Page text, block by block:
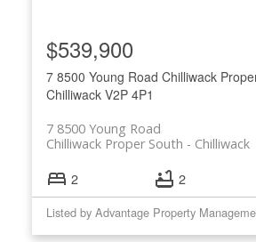
7 8500 Young Road Chilliwack
Chilliwack V2P 4P1
7 8500 Young Road
Chilliwack
Chilliwack Proper South
$539,900
2 2
Listed by Advantage Property